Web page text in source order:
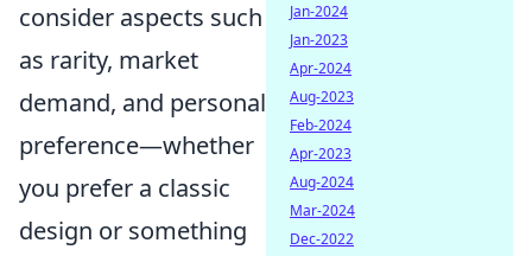
consider aspects such
as rarity, market
demand, and personal
preference—whether
you prefer a classic
design or something
Jan-2024
Jan-2023
Apr-2024
Aug-2023
Feb-2024
Apr-2023
Aug-2024
Mar-2024
Dec-2022